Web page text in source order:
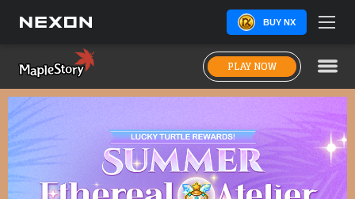
BUY NX
PLAY NOW